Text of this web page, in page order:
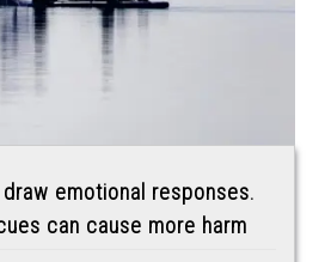
emotional responses.
can cause more harm